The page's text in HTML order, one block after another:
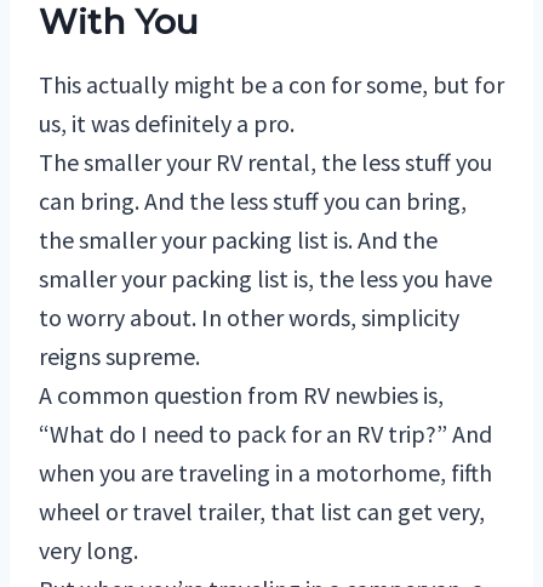
With You
This actually might be a con for some, but for
us, it was definitely a pro.
The smaller your RV rental, the less stuff you
can bring. And the less stuff you can bring,
the smaller your packing list is. And the
smaller your packing list is, the less you have
to worry about. In other words, simplicity
reigns supreme.
A common question from RV newbies is,
“What do I need to pack for an RV trip?” And
when you are traveling in a motorhome, fifth
wheel or travel trailer, that list can get very,
very long.